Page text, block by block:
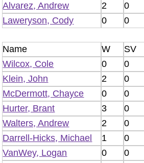
Alvarez, Andrew
2 0
Laweryson, Cody
0 0
Name W SV
Wilcox, Cole
0 0
Klein, John
2 0
McDermott, Chayce
0 0
Hurter, Brant
3 0
Walters, Andrew
2 0
Darrell-Hicks, Michael
1 0
VanWey, Logan
0 0